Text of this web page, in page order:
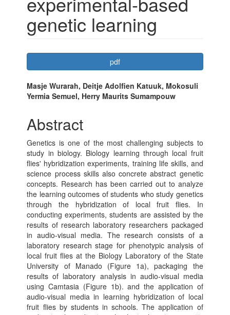
genetic learning
Article
Sidebar
pdf
Main
Article
Content
Masje Wurarah, Deitje Adolfien Katuuk, Mokosuli
Yermia Semuel, Herry Maurits Sumampouw
Abstract
Genetics is one of the most challenging subjects to
study in biology. Biology learning through local fruit
flies' hybridization experiments, training life skills, and
science process skills also concrete abstract genetic
concepts. Research has been carried out to analyze
the learning outcomes of students who study genetics
through the hybridization of local fruit flies. In
conducting experiments, students are assisted by the
results of research laboratory researchers packaged
in audio-visual media. The research consists of a
laboratory research stage for phenotypic analysis of
local fruit flies at the Biology Laboratory of the State
University of Manado (Figure 1a), packaging the
results of laboratory analysis in audio-visual media
using Camtasia (Figure 1b). and the application of
audio-visual media in learning hybridization of local
fruit flies by students in schools. The application of